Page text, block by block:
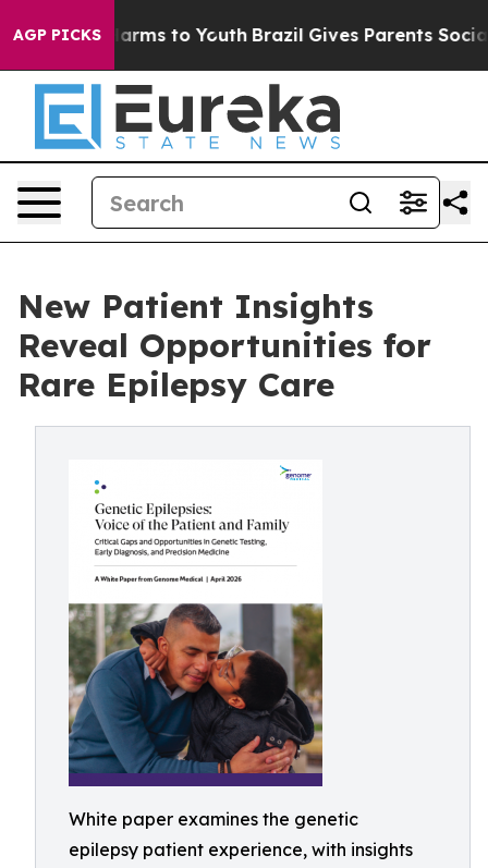
AGP PICKSHarms to Youth Brazil Gives Parents Social
New Patient Insights
Reveal Opportunities for
Rare Epilepsy Care
White paper examines the genetic
epilepsy patient experience, with insights